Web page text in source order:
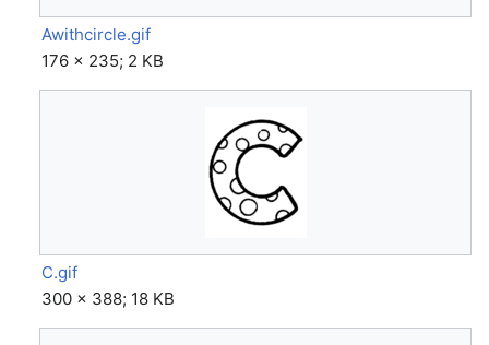
Awithcircle.gif
176 × 235; 2 KB
C.gif
300 × 388; 18 KB